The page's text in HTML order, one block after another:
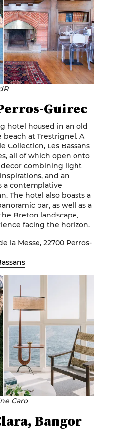
Guirec
hotel housed in an old
at Trestrignel. A
Collection, Les Bassans
all of which open onto
combining light
and an
a contemplative
The hotel also boasts a
bar, as well as a
Breton landscape,
facing the horizon.
la Messe, 22700 Perros-
Caro
Bangor